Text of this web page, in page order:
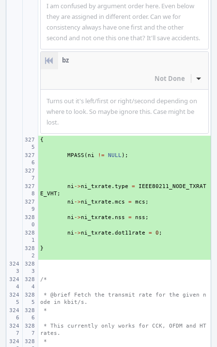
I am confused by argument order here. Even below
they are assigned in different order. Can we for
consistency always have one first and the other
second and not one this one that? It'll save accidents.
bz
Not Done Inline
Turns out it's left/first or right/second depending on
where to look. So maybe ignore this. Case might be
lost.
{
MPASS ( ni != NULL );
ni ->ni_txrate . type =
IEEE80211_NODE_TXRAT
E_VHT;
ni ->ni_txrate . mcs = mcs ;
ni ->ni_txrate . nss = nss ;
ni ->ni_txrate . dot11rate = 0 ;
}
/*
ode in kbit/s.
*
rates.
*